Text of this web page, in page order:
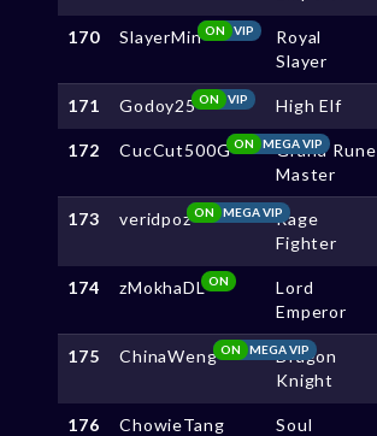
170 SlayerMin VIP
ON
Royal
Slayer
171 Godoy25 VIP
ON High Elf
172 CucCut500G MEGA VIP
ON
Grand Rune
Master
173 veridpoz MEGA VIP
ON
Rage
Fighter
174 zMokhaDLON
Lord
Emperor
175 ChinaWeng MEGA VIP
ON
Dragon
Knight
176 ChowieTang
Soul